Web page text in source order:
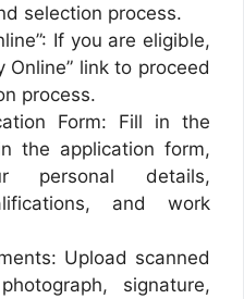
selection process.
If you are eligible,
Online” link to proceed
process.
Form: Fill in the
the application form,
personal details,
and work
Upload scanned
signature,